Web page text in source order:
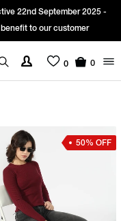
2025 -
customer
Sign
0 0
50% OFF